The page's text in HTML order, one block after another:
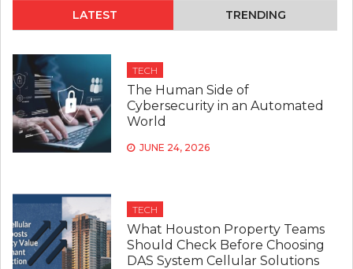
LATEST TRENDING
TECH
The Human Side of
Cybersecurity in an Automated
World
JUNE 24, 2026
TECH
What Houston Property Teams
Should Check Before Choosing
DAS System Cellular Solutions